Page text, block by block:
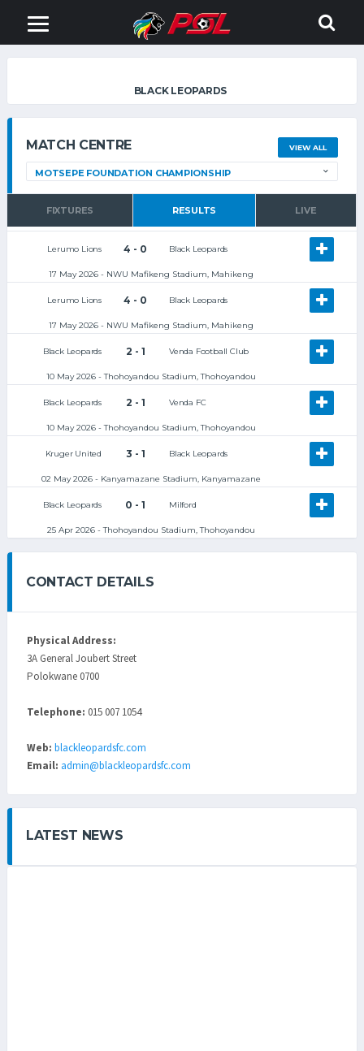
BLACK LEOPARDS
MATCH CENTRE VIEW ALL
FIXTURES RESULTS LIVE
Lerumo Lions 4 - 0 Black Leopards
17 May 2026 - NWU Mafikeng Stadium, Mahikeng
Lerumo Lions 4 - 0 Black Leopards
17 May 2026 - NWU Mafikeng Stadium, Mahikeng
Black Leopards 2 - 1 Venda Football Club
10 May 2026 - Thohoyandou Stadium, Thohoyandou
Black Leopards 2 - 1 Venda FC
10 May 2026 - Thohoyandou Stadium, Thohoyandou
Kruger United 3 - 1 Black Leopards
02 May 2026 - Kanyamazane Stadium, Kanyamazane
Black Leopards 0 - 1 Milford
25 Apr 2026 - Thohoyandou Stadium, Thohoyandou
CONTACT DETAILS
Physical Address:
3A General Joubert Street
Polokwane 0700
Telephone: 015 007 1054
Web: blackleopardsfc.com
Email: admin@blackleopardsfc.com
LATEST NEWS